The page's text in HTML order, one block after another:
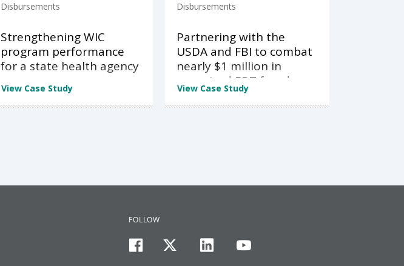
Disbursements
Strengthening WIC
program performance
for a state health agency
View Case Study
Disbursements
Partnering with the
USDA and FBI to combat
nearly $1 million in
organized EBT fraud
View Case Study
FOLLOW